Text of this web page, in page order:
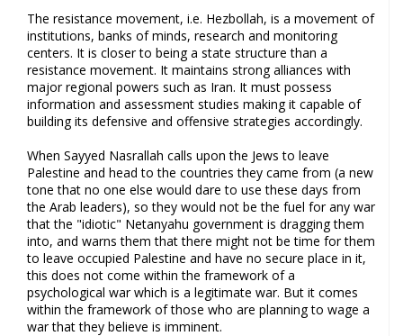
The resistance movement, i.e. Hezbollah, is a movement of
institutions, banks of minds, research and monitoring
centers. It is closer to being a state structure than a
resistance movement. It maintains strong alliances with
major regional powers such as Iran. It must possess
information and assessment studies making it capable of
building its defensive and offensive strategies accordingly.
When Sayyed Nasrallah calls upon the Jews to leave
Palestine and head to the countries they came from (a new
tone that no one else would dare to use these days from
the Arab leaders), so they would not be the fuel for any war
that the "idiotic" Netanyahu government is dragging them
into, and warns them that there might not be time for them
to leave occupied Palestine and have no secure place in it,
this does not come within the framework of a
psychological war which is a legitimate war. But it comes
within the framework of those who are planning to wage a
war that they believe is imminent.